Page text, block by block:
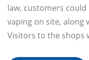
law, customers
vaping on site, along
Visitors to the shops